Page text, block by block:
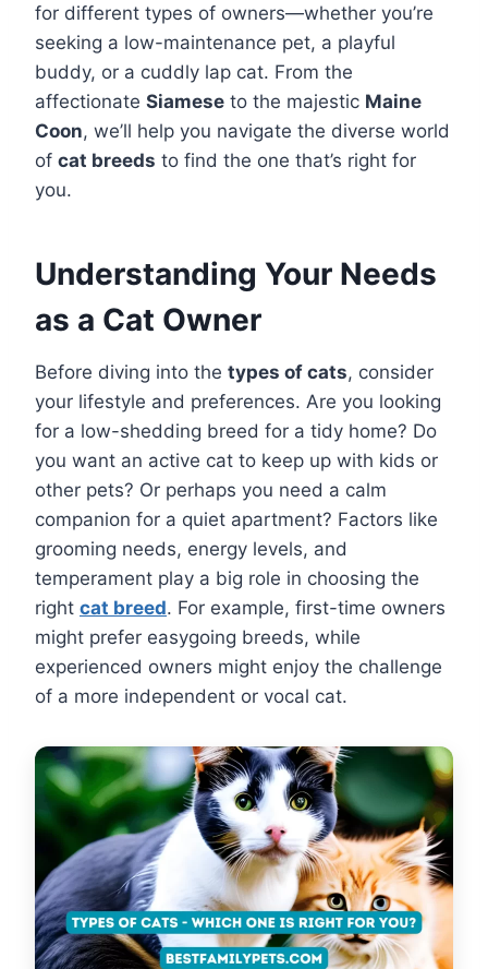
for different types of owners—whether you’re
seeking a low-maintenance pet, a playful
buddy, or a cuddly lap cat. From the
affectionate Siamese to the majestic Maine
Coon, we’ll help you navigate the diverse world
of cat breeds to find the one that’s right for
you.
Understanding Your Needs
as a Cat Owner
Before diving into the types of cats, consider
your lifestyle and preferences. Are you looking
for a low-shedding breed for a tidy home? Do
you want an active cat to keep up with kids or
other pets? Or perhaps you need a calm
companion for a quiet apartment? Factors like
grooming needs, energy levels, and
temperament play a big role in choosing the
right cat breed. For example, first-time owners
might prefer easygoing breeds, while
experienced owners might enjoy the challenge
of a more independent or vocal cat.